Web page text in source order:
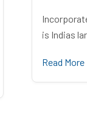
is Indias
Read More